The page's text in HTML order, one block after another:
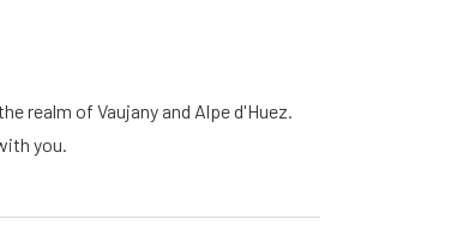
realm of Vaujany and Alpe d'Huez.
you.